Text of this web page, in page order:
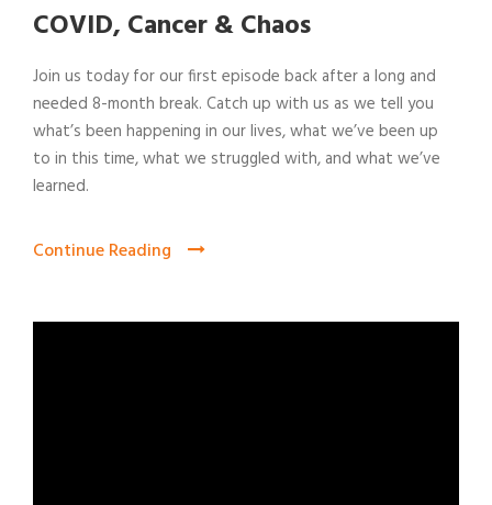
COVID, Cancer & Chaos
Join us today for our first episode back after a long and
needed 8-month break. Catch up with us as we tell you
what’s been happening in our lives, what we’ve been up
to in this time, what we struggled with, and what we’ve
learned.
Continue Reading